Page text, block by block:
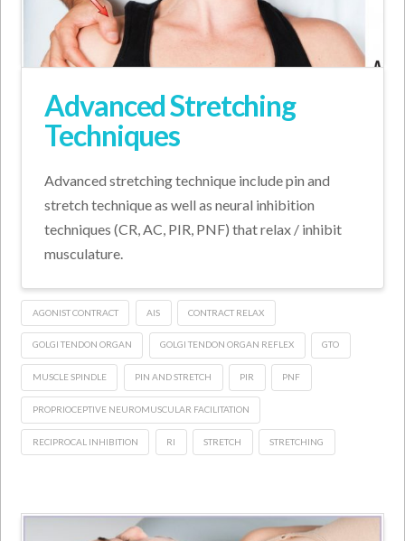
Advanced Stretching
Techniques
Advanced stretching technique include pin and
stretch technique as well as neural inhibition
techniques (CR, AC, PIR, PNF) that relax / inhibit
musculature.
AGONIST CONTRACT AIS CONTRACT RELAX
GOLGI TENDON ORGAN GOLGI TENDON ORGAN REFLEX GTO
MUSCLE SPINDLE PIN AND STRETCH PIR PNF
PROPRIOCEPTIVE NEUROMUSCULAR FACILITATION
RECIPROCAL INHIBITION RI STRETCH STRETCHING